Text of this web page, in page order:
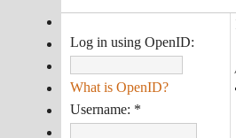
Log in using OpenID:
What is OpenID?
Username: *